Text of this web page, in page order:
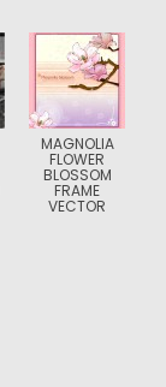
MAGNOLIA
FLOWER
BLOSSOM
FRAME
VECTOR